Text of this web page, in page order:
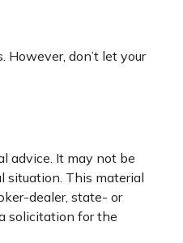
don’t let your
advice. It may not be
situation. This material
dealer, state- or
solicitation for the